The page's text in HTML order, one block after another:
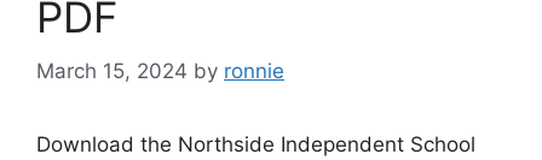
PDF
March 15, 2024 by ronnie
Download the Northside Independent School